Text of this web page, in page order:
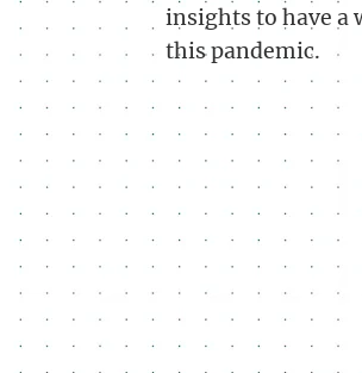
insights to have a
this pandemic.